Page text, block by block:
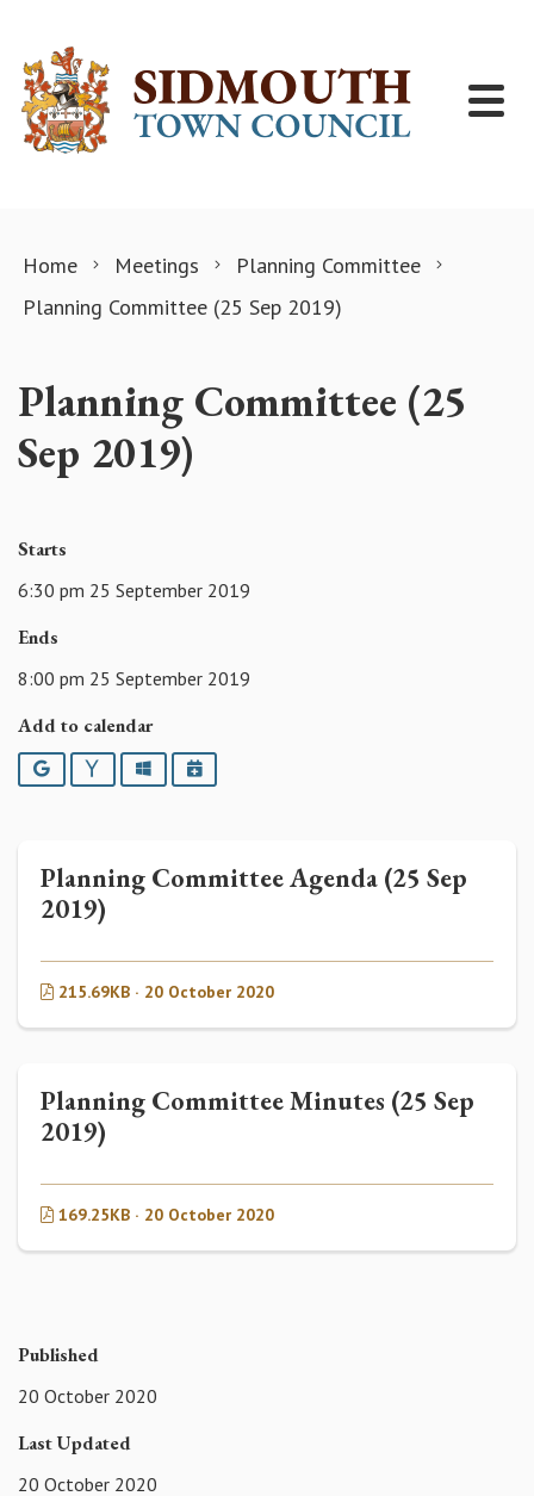
Home Meetings
Planning Committee
Planning Committee (25 Sep 2019)
Planning Committee (25
Sep 2019)
Starts
6:30 pm 25 September 2019
Ends
8:00 pm 25 September 2019
Add to calendar
Google YahooOutlookiCalendar
Planning Committee Agenda (25 Sep
2019)
215.69KB · 20 October 2020
Planning Committee Minutes (25 Sep
2019)
169.25KB · 20 October 2020
Published
20 October 2020
Last Updated
20 October 2020